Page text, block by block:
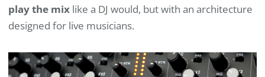
play the mix like a DJ would, but with an architecture
designed for live musicians.